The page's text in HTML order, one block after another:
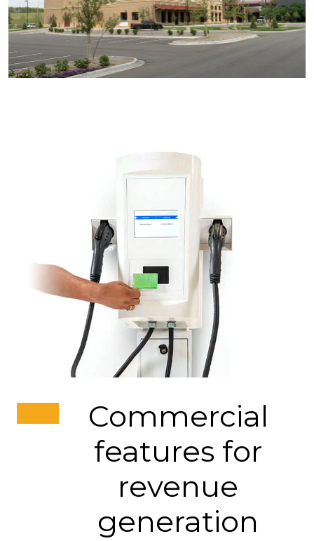
Commercial
features for
revenue
generation